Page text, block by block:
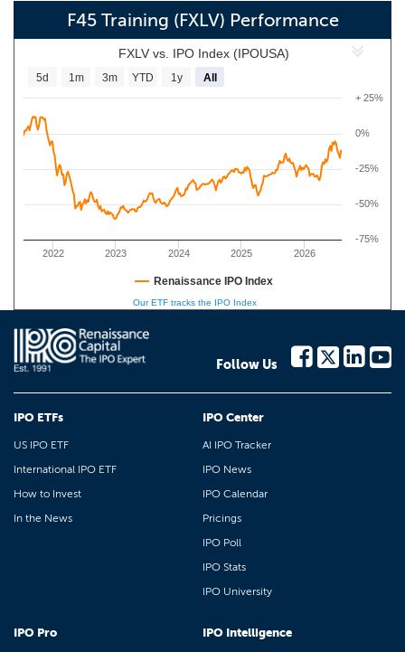
F45 Training (FXLV) Performance
FXLV vs. IPO Index (IPOUSA)
2022 2023 2024 2025 2026
0%
-75%
-50%
-25%
+ 25%
5d 1m 3m YTD 1y All
Renaissance IPO Index
Our ETF tracks the IPO Index
Follow Us
IPO ETFs
US IPO ETF
International IPO ETF
How to Invest
In the News
IPO Center
AI IPO Tracker
IPO News
IPO Calendar
Pricings
IPO Poll
IPO Stats
IPO University
IPO Pro IPO Intelligence